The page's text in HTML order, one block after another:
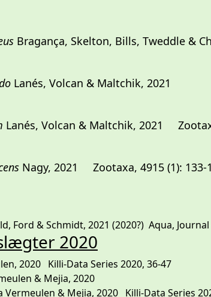
Bragança, Skelton, Bills, Tweddle &
Lanés, Volcan & Maltchik, 2021
Lanés, Volcan & Maltchik, 2021
Nagy, 2021
Ford & Schmidt, 2021 (2020?) Aqua,
2020
2020 Killi-Data Series 2020, 36-47
& Mejia, 2020
& Mejia, 2020 Killi-Data Series